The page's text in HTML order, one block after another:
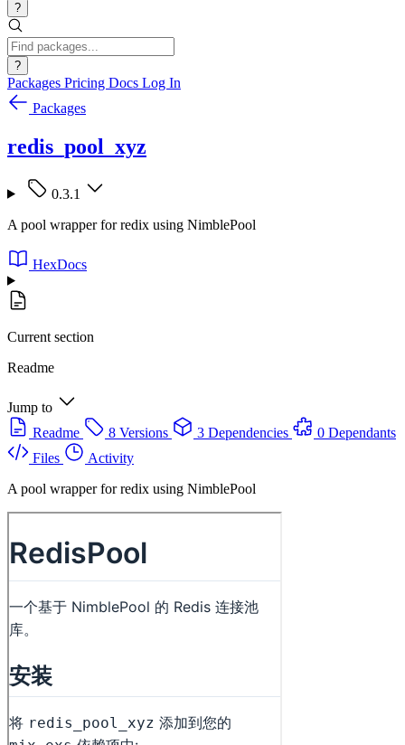
?
?
Packages Pricing Docs Log In
Packages
redis_pool_xyz
0.3.1
A pool wrapper for redix using NimblePool
HexDocs
Current section
Readme
Jump to
Readme
8 Versions 3 Dependencies
0 Dependants
Files
Activity
A pool wrapper for redix using NimblePool